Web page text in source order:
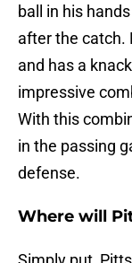
ball in his
after the catch.
and has a
impressive
With this
in the passing
defense.
Where will